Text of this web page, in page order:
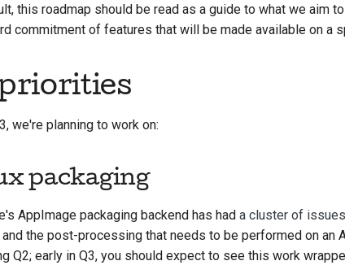
this roadmap should be read as a guide to what we aim
commitment of features that will be made available on a
we're planning to work on:
packaging
AppImage packaging backend has had a cluster of
the post-processing that needs to be performed on an
Q2; early in Q3, you should expect to see this work